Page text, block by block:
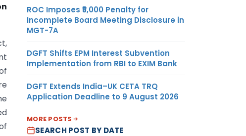
ROC Imposes ₹5,000 Penalty for
Incomplete Board Meeting Disclosure in
MGT-7A
DGFT Shifts EPM Interest Subvention
Implementation from RBI to EXIM Bank
DGFT Extends India–UK CETA TRQ
Application Deadline to 9 August 2026
MORE POSTS
SEARCH POST BY DATE